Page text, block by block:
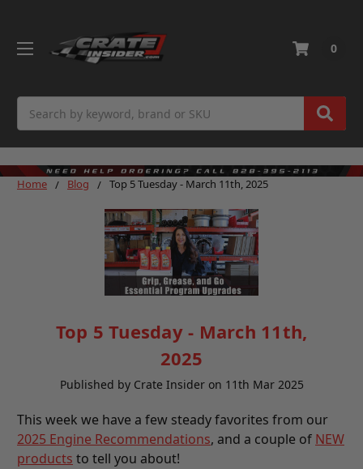
0
Home Blog Top 5 Tuesday - March 11th, 2025
Top 5 Tuesday - March 11th,
2025
Published by Crate Insider on 11th Mar 2025
This week we have a few steady favorites from our
2025 Engine Recommendations, and a couple of NEW
products to tell you about!